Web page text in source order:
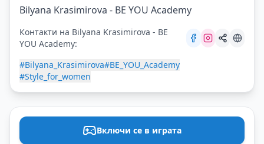
Bilyana Krasimirova - BE YOU Academy
Контакти на Bilyana Krasimirova - BE
YOU Academy:
#Bilyana_Krasimirova#BE_YOU_Academy
#Style_for_women
Включи се в играта